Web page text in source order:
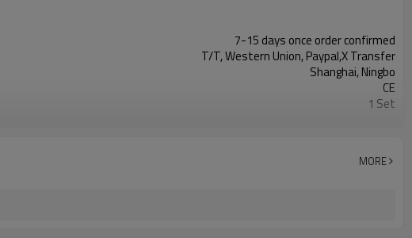
7-15 days once order confirmed
T/T, Western Union, Paypal,X Transfer
Shanghai, Ningbo
CE
1 Set
MORE